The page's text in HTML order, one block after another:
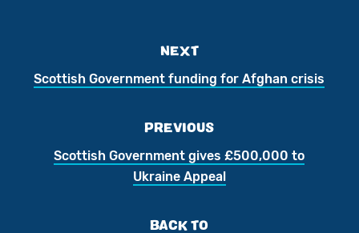
NEXT
Scottish Government funding for Afghan crisis
PREVIOUS
Scottish Government gives £500,000 to
Ukraine Appeal
BACK TO